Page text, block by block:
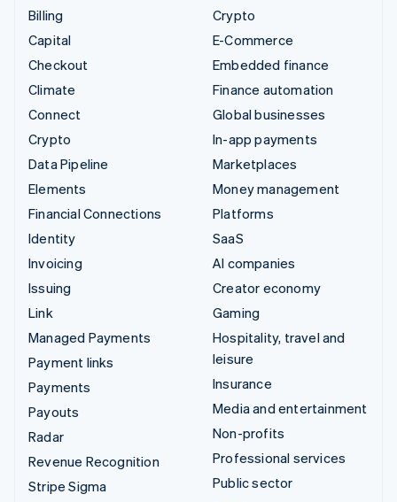
Billing
Capital
Checkout
Climate
Connect
Crypto
Data Pipeline
Elements
Financial Connections
Identity
Invoicing
Issuing
Link
Managed Payments
Payment links
Payments
Payouts
Radar
Revenue Recognition
Stripe Sigma
Crypto
E-Commerce
Embedded finance
Finance automation
Global businesses
In-app payments
Marketplaces
Money management
Platforms
SaaS
AI companies
Creator economy
Gaming
Hospitality, travel and
leisure
Insurance
Media and entertainment
Non-profits
Professional services
Public sector